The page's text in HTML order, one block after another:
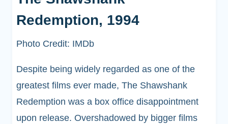
Redemption, 1994
Photo Credit: IMDb
Despite being widely regarded as one of the
greatest films ever made, The Shawshank
Redemption was a box office disappointment
upon release. Overshadowed by bigger films